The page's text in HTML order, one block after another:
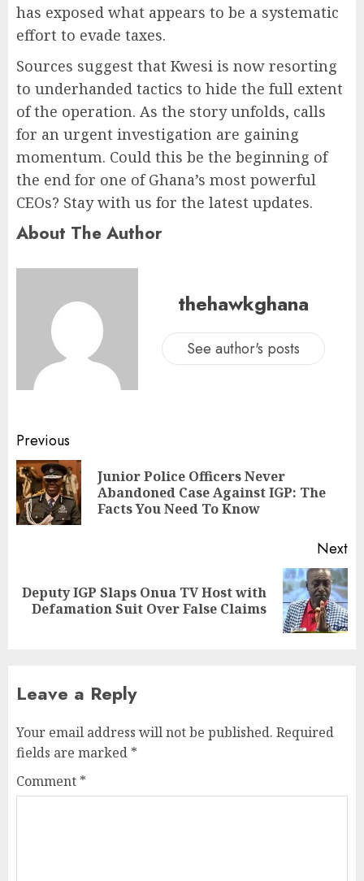
has exposed what appears to be a systematic
effort to evade taxes.
Sources suggest that Kwesi is now resorting
to underhanded tactics to hide the full extent
of the operation. As the story unfolds, calls
for an urgent investigation are gaining
momentum. Could this be the beginning of
the end for one of Ghana’s most powerful
CEOs? Stay with us for the latest updates.
About The Author
thehawkghana
See author's posts
Previous
Junior Police Officers Never
Abandoned Case Against IGP: The
Facts You Need To Know
Next
Deputy IGP Slaps Onua TV Host with
Defamation Suit Over False Claims
Leave a Reply
Your email address will not be published. Required
fields are marked *
Comment *